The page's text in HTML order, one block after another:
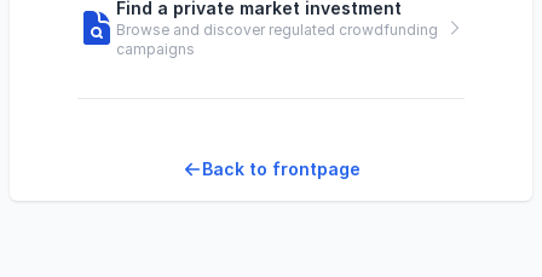
Find a private market investment
Browse and discover regulated crowdfunding
campaigns
Back to frontpage